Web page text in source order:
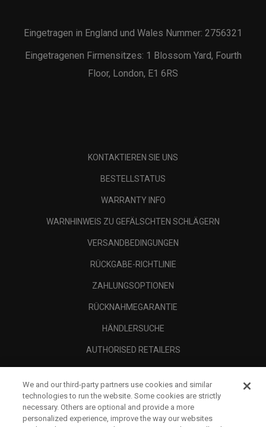
Eingetragen in England und Wales Nummer: 2756321
Eingetragenen Firmensitzes: 1 Blossom Yard, Fourth
Floor, London, E1 6RS
KONTAKTIEREN SIE UNS
BESTELLSTATUS
WARRANTY INFO
WARNHINWEIS ZU GEFÄLSCHTEN SCHLÄGERN
VERSANDBEDINGUNGEN
RÜCKGABE-RICHTLINIE
ZAHLUNGSOPTIONEN
RÜCKNAHMEGARANTIE
HÄNDLERSUCHE
AUTHORISED RETAILERS
UNTERNEHMENSPROFIL
RECHTLICHES-
We and our third-party partners use cookies and similar
technologies to run the website. Some cookies are strictly
necessary. Others are optional and provide a more
personalized experience, improve the way our websites